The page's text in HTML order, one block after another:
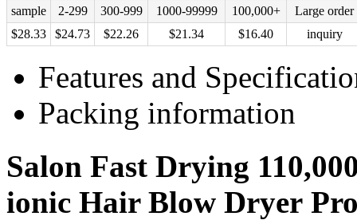
sample 2-299 300-999 1000-99999 100,000+
Large order
$28.33 $24.73 $22.26 $21.34 $16.40 inquiry
Features and
Packing information
Salon Fast Drying
ionic Hair Blow Dryer